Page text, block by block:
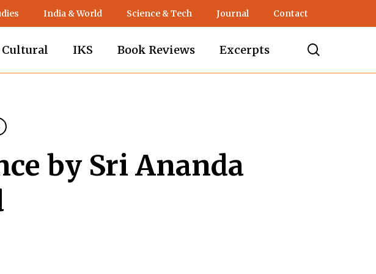
India & World Science & Tech Journal Contact
Cultural IKS Book Reviews Excerpts
by Sri Ananda